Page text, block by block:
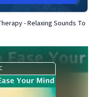
- Relaxing Sounds To